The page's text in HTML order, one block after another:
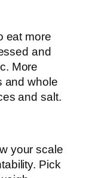
eat more
and
More
and whole
and salt.
your scale
Pick